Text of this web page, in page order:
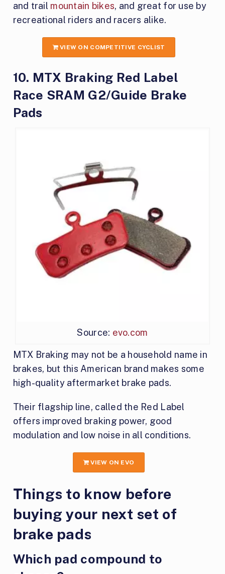
and trail mountain bikes, and great for use by
recreational riders and racers alike.
VIEW ON COMPETITIVE CYCLIST
10. MTX Braking Red Label
Race SRAM G2​/Guide Brake
Pads
Source: evo.com
MTX Braking may not be a household name in
brakes, but this American brand makes some
high-quality aftermarket brake pads.
Their flagship line, called the Red Label
offers improved braking power, good
modulation and low noise in all conditions.
VIEW ON EVO
Things to know before
buying your next set of
brake pads
Which pad compound to